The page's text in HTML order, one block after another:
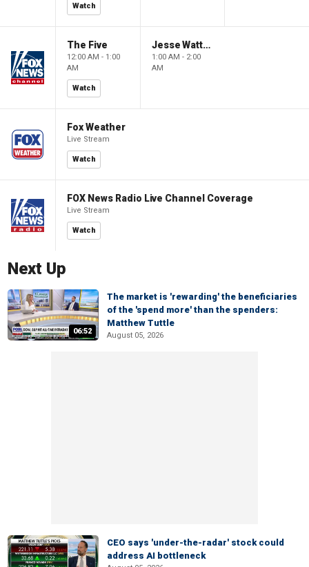
Watch
The Five
12:00 AM - 1:00
AM
Watch
Jesse Watters Primetime
1:00 AM - 2:00
AM
Fox Weather
Live Stream
Watch
FOX News Radio Live Channel Coverage
Live Stream
Watch
Next Up
06:52
The market is 'rewarding' the beneficiaries
of the 'spend more' than the spenders:
Matthew Tuttle
August 05, 2026
CEO says 'under-the-radar' stock could
address AI bottleneck